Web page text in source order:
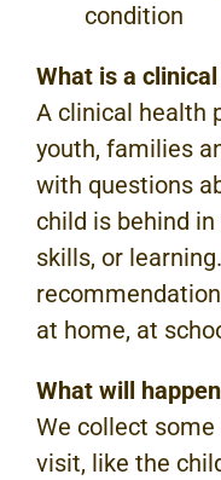
condition
What is a
A clinical health
youth, families
with questions
child is behind
skills, or
at home, at
What will
We collect
visit, like the